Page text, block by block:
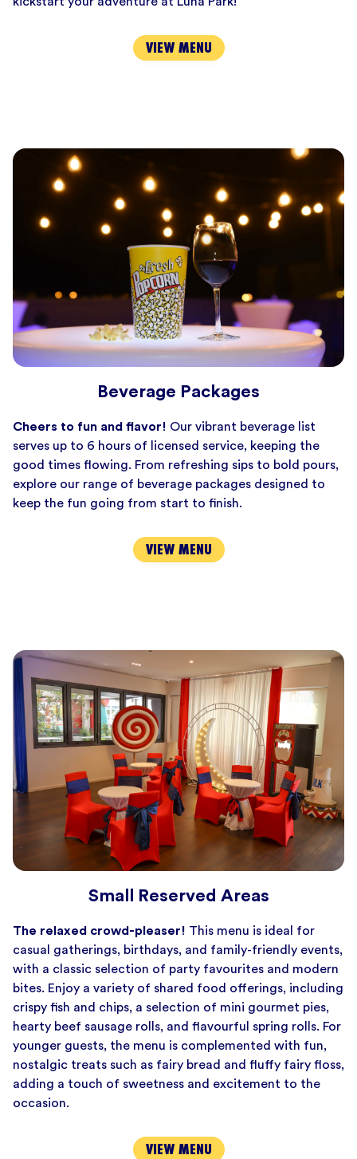
VIEW MENU
Beverage Packages
Cheers to fun and flavor! Our vibrant beverage list
serves up to 6 hours of licensed service, keeping the
good times flowing. From refreshing sips to bold pours,
explore our range of beverage packages designed to
keep the fun going from start to finish.
VIEW MENU
Small Reserved Areas
The relaxed crowd-pleaser! This menu is ideal for
casual gatherings, birthdays, and family-friendly events,
with a classic selection of party favourites and modern
bites. Enjoy a variety of shared food offerings, including
crispy fish and chips, a selection of mini gourmet pies,
hearty beef sausage rolls, and flavourful spring rolls. For
younger guests, the menu is complemented with fun,
nostalgic treats such as fairy bread and fluffy fairy floss,
adding a touch of sweetness and excitement to the
occasion.
VIEW MENU